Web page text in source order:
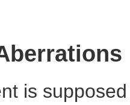
is